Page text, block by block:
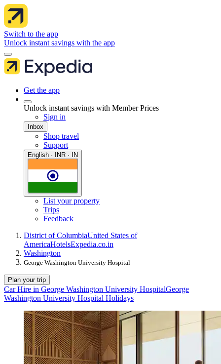
Switch to the app
Unlock instant savings with the app
Get the app
Unlock instant savings with Member Prices
Sign in
Inbox
Shop travel
Support
English · INR · IN
List your property
Trips
Feedback
District of ColumbiaUnited States of
AmericaHotelsExpedia.co.in
Washington
George Washington University Hospital
Plan your trip
Car Hire in George Washington University HospitalGeorge
Washington University Hospital Holidays